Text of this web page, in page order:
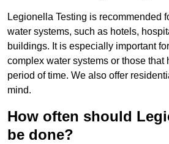
Legionella Testing is recommended
water systems, such as hotels,
buildings. It is especially important
complex water systems or those that
period of time. We also offer
mind.
How often should
be done?